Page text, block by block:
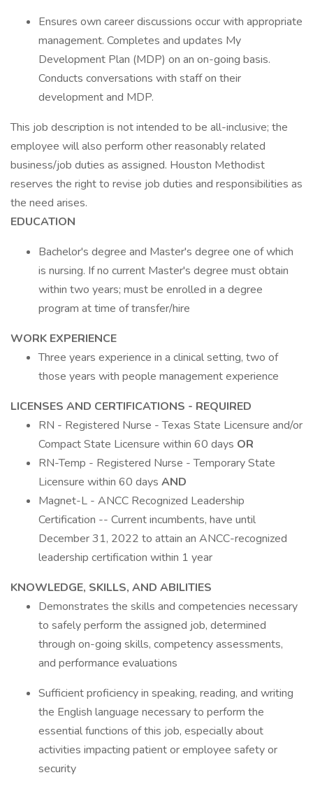
Ensures own career discussions occur with appropriate
management. Completes and updates My
Development Plan (MDP) on an on-going basis.
Conducts conversations with staff on their
development and MDP.
This job description is not intended to be all-inclusive; the
employee will also perform other reasonably related
business/job duties as assigned. Houston Methodist
reserves the right to revise job duties and responsibilities as
the need arises.
EDUCATION
Bachelor's degree and Master's degree one of which
is nursing. If no current Master's degree must obtain
within two years; must be enrolled in a degree
program at time of transfer/hire
WORK EXPERIENCE
Three years experience in a clinical setting, two of
those years with people management experience
LICENSES AND CERTIFICATIONS - REQUIRED
RN - Registered Nurse - Texas State Licensure and/or
Compact State Licensure within 60 days OR
RN-Temp - Registered Nurse - Temporary State
Licensure within 60 days AND
Magnet-L - ANCC Recognized Leadership
Certification -- Current incumbents, have until
December 31, 2022 to attain an ANCC-recognized
leadership certification within 1 year
KNOWLEDGE, SKILLS, AND ABILITIES
Demonstrates the skills and competencies necessary
to safely perform the assigned job, determined
through on-going skills, competency assessments,
and performance evaluations
Sufficient proficiency in speaking, reading, and writing
the English language necessary to perform the
essential functions of this job, especially about
activities impacting patient or employee safety or
security